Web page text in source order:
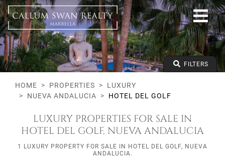
Luxury
Nueva Andalucia
Hotel del Golf
All types
From any price
To any price
Min Beds FILTERS
HOME PROPERTIES
LUXURY
NUEVA ANDALUCIA
HOTEL DEL GOLF
LUXURY PROPERTIES FOR SALE IN
HOTEL DEL GOLF, NUEVA ANDALUCIA
1 LUXURY PROPERTY FOR SALE IN HOTEL DEL GOLF, NUEVA
ANDALUCIA.